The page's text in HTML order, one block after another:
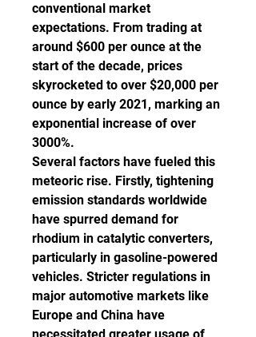
conventional market
expectations. From trading at
around $600 per ounce at the
start of the decade, prices
skyrocketed to over $20,000 per
ounce by early 2021, marking an
exponential increase of over
3000%.
Several factors have fueled this
meteoric rise. Firstly, tightening
emission standards worldwide
have spurred demand for
rhodium in catalytic converters,
particularly in gasoline-powered
vehicles. Stricter regulations in
major automotive markets like
Europe and China have